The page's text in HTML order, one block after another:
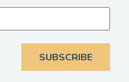
SUBSCRIBE